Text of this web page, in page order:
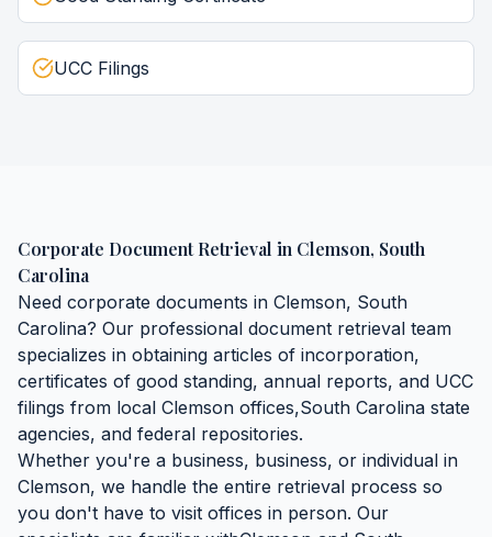
UCC Filings
Corporate Document Retrieval in Clemson, South
Carolina
Need corporate documents in Clemson, South
Carolina? Our professional document retrieval team
specializes in obtaining articles of incorporation,
certificates of good standing, annual reports, and UCC
filings from local Clemson offices,South Carolina state
agencies, and federal repositories.
Whether you're a business, business, or individual in
Clemson, we handle the entire retrieval process so
you don't have to visit offices in person. Our